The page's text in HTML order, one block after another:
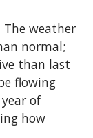
weather
normal;
than last
flowing
of
how